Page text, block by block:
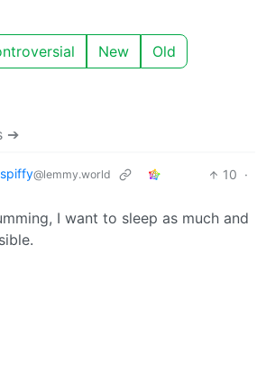
New Old
➔
@lemmy.world 10 ·
I want to sleep as much and